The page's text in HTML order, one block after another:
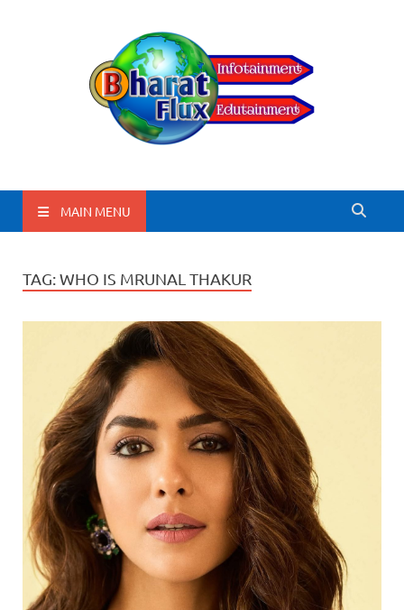
BharatFlux
MAIN MENU
TAG:WHO IS MRUNAL THAKUR